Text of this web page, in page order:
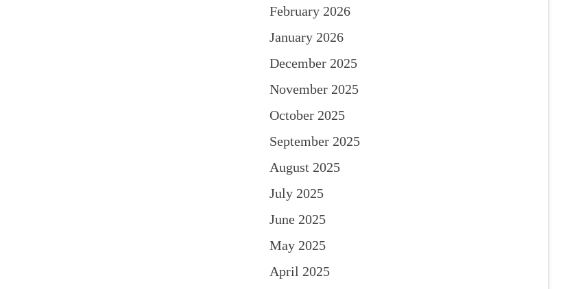
February 2026
January 2026
December 2025
November 2025
October 2025
September 2025
August 2025
July 2025
June 2025
May 2025
April 2025